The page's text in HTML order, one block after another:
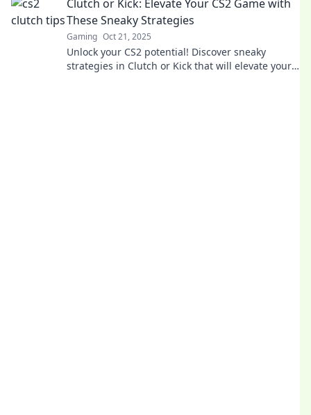
Clutch or Kick: Elevate Your CS2 Game with
These Sneaky Strategies
Gaming Oct 21, 2025
Unlock your CS2 potential! Discover sneaky
strategies in Clutch or Kick that will elevate your